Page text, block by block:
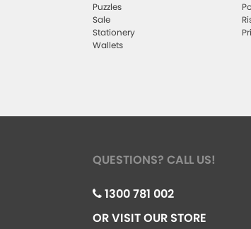
Puzzles
Sale
Stationery
Wallets
QUESTIONS? CALL US!
1300 781 002
OR VISIT OUR STORE